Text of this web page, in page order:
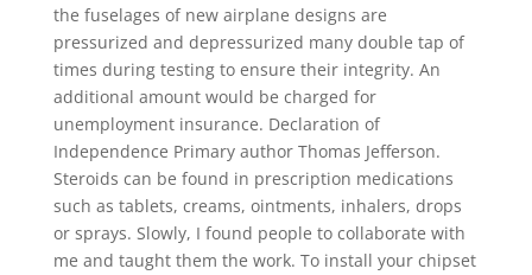
the fuselages of new airplane designs are
pressurized and depressurized many double tap of
times during testing to ensure their integrity. An
additional amount would be charged for
unemployment insurance. Declaration of
Independence Primary author Thomas Jefferson.
Steroids can be found in prescription medications
such as tablets, creams, ointments, inhalers, drops
or sprays. Slowly, I found people to collaborate with
me and taught them the work. To install your chipset